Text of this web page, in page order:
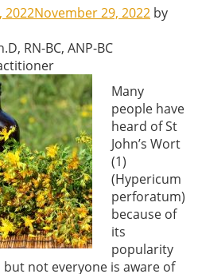
2022November 29, 2022 by
RN-BC, ANP-BC
Many
people have
heard of St
John’s Wort
(1)
(Hypericum
perforatum)
because of
its
popularity
not everyone is aware of